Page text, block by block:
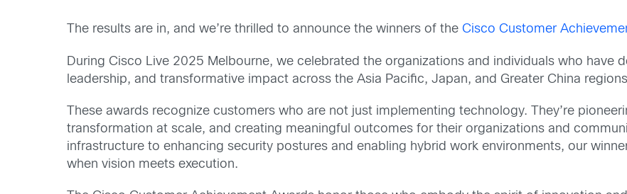
The results are in, and we’re thrilled to announce the winners of theCisco Customer
During Cisco Live 2025 Melbourne, we celebrated the organizations and individuals who have
leadership, and transformative impact across the Asia Pacific, Japan, and Greater China
These awards recognize customers who are not just implementing technology. They’re
transformation at scale, and creating meaningful outcomes for their organizations and
infrastructure to enhancing security postures and enabling hybrid work environments, our
when vision meets execution.